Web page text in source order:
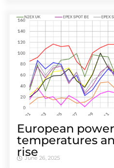
European
temperatures
rise
June 26, 2025